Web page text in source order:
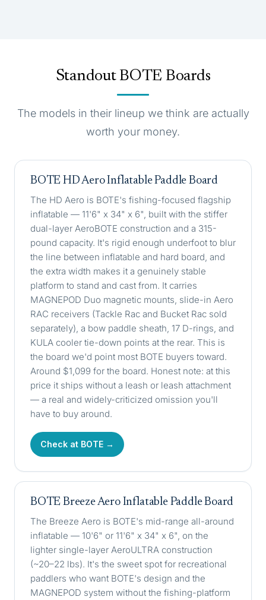
Standout BOTE Boards
The models in their lineup we think are actually
worth your money.
BOTE HD Aero Inflatable Paddle Board
The HD Aero is BOTE's fishing-focused flagship
inflatable — 11'6" x 34" x 6", built with the stiffer
dual-layer AeroBOTE construction and a 315-
pound capacity. It's rigid enough underfoot to blur
the line between inflatable and hard board, and
the extra width makes it a genuinely stable
platform to stand and cast from. It carries
MAGNEPOD Duo magnetic mounts, slide-in Aero
RAC receivers (Tackle Rac and Bucket Rac sold
separately), a bow paddle sheath, 17 D-rings, and
KULA cooler tie-down points at the rear. This is
the board we'd point most BOTE buyers toward.
Around $1,099 for the board. Honest note: at this
price it ships without a leash or leash attachment
— a real and widely-criticized omission you'll
have to buy around.
Check at BOTE →
BOTE Breeze Aero Inflatable Paddle Board
The Breeze Aero is BOTE's mid-range all-around
inflatable — 10'6" or 11'6" x 34" x 6", on the
lighter single-layer AeroULTRA construction
(~20–22 lbs). It's the sweet spot for recreational
paddlers who want BOTE's design and the
MAGNEPOD system without the fishing-platform